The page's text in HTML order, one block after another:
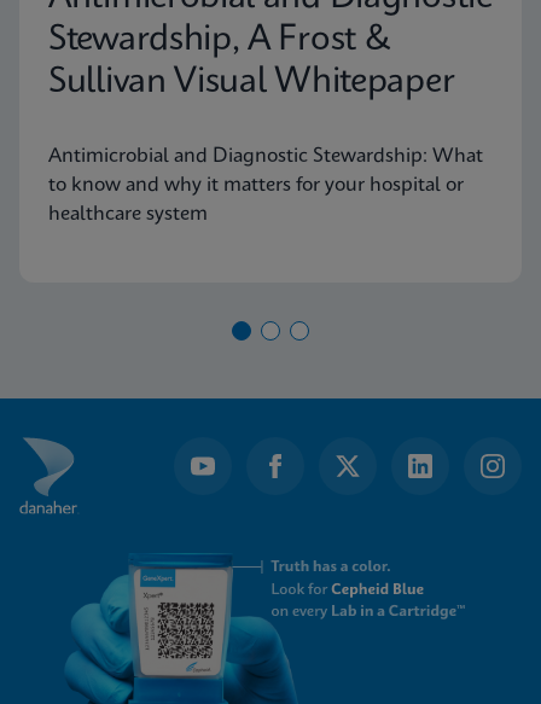
Stewardship, A Frost &
Sullivan Visual Whitepaper
Antimicrobial and Diagnostic Stewardship: What
to know and why it matters for your hospital or
healthcare system